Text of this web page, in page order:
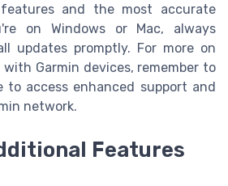
and the most accurate
on Windows or Mac, always
updates promptly. For more on
Garmin devices, remember to
to access enhanced support and
network.
Features